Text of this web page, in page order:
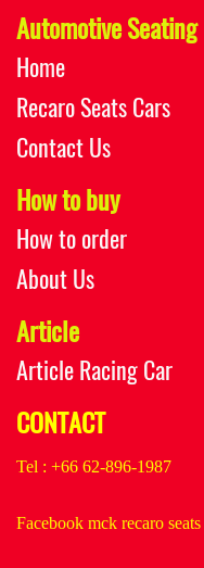
Automotive Seating
Home
Recaro Seats Cars
Contact Us
How to buy
How to order
About Us
Article
Article Racing Car
CONTACT
Tel : +66 62-896-1987
Facebook mck recaro seats